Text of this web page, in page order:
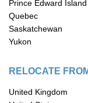
Prince Edward Island
Quebec
Saskatchewan
Yukon
RELOCATE
United Kingdom